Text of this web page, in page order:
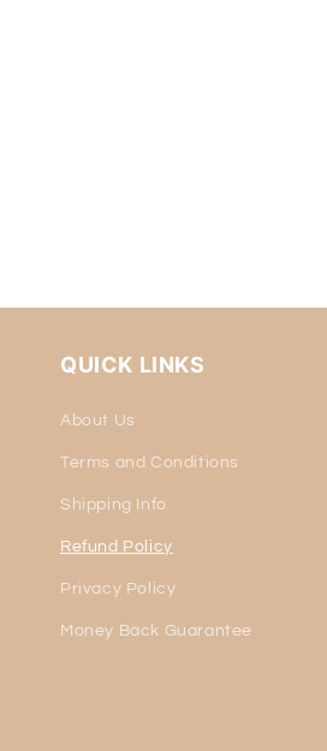
QUICK LINKS
About Us
Terms and Conditions
Shipping Info
Refund Policy
Privacy Policy
Money Back Guarantee